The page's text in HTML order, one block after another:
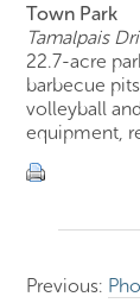
Town Park
Tamalpais
22.7-acre
barbecue
volleyball
equipment,
Previous: